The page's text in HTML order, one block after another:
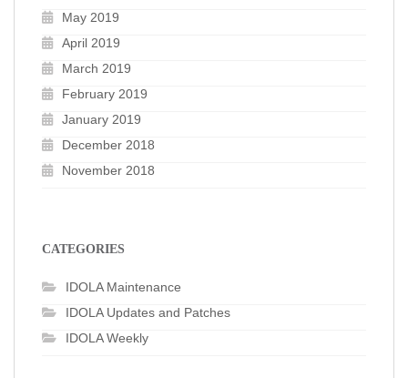
May 2019
April 2019
March 2019
February 2019
January 2019
December 2018
November 2018
CATEGORIES
IDOLA Maintenance
IDOLA Updates and Patches
IDOLA Weekly